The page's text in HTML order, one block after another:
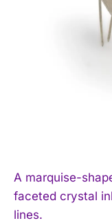
A marquise-
faceted crystal
lines.